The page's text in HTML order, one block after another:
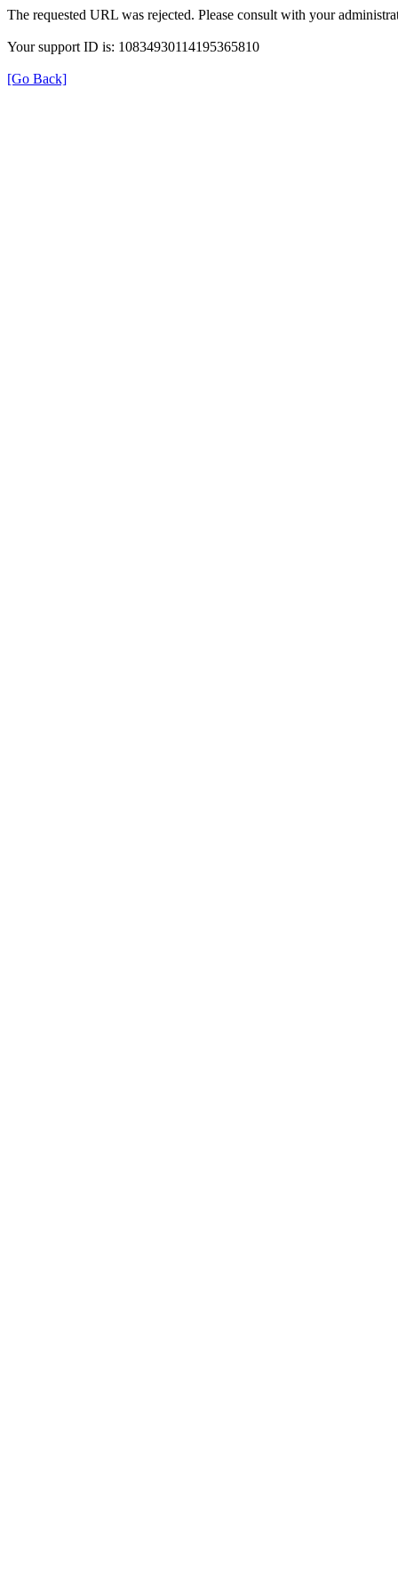
The requested URL was rejected. Please consult with your
Your support ID is: 10834930114195365810
[Go Back]